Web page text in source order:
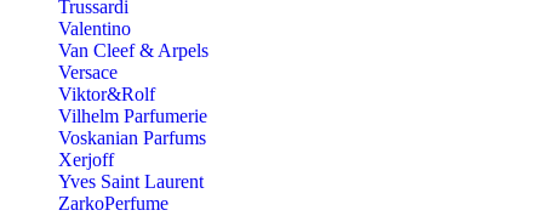
Trussardi
Valentino
Van Cleef & Arpels
Versace
Viktor&Rolf
Vilhelm Parfumerie
Voskanian Parfums
Xerjoff
Yves Saint Laurent
ZarkoPerfume